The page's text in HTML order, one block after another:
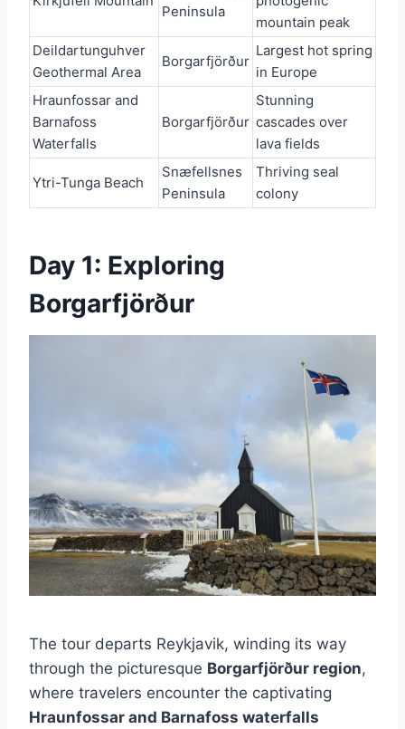
Peninsula
mountain peak
Deildartunguhver
Geothermal Area
Borgarfjörður
Largest hot spring
in Europe
Hraunfossar and
Barnafoss
Waterfalls
Borgarfjörður
Stunning
cascades over
lava fields
Ytri-Tunga Beach
Snæfellsnes
Peninsula
Thriving seal
colony
Day 1: Exploring
Borgarfjörður
The tour departs Reykjavik, winding its way
through the picturesque Borgarfjörður region,
where travelers encounter the captivating
Hraunfossar and Barnafoss waterfalls